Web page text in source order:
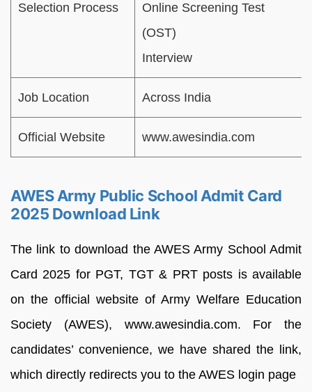
Selection Process
Online Screening Test
(OST)
Interview
Job Location Across India
Official Website www.awesindia.com
AWES Army Public School Admit Card
2025 Download Link
The link to download the AWES Army School Admit
Card 2025 for PGT, TGT & PRT posts is available
on the official website of Army Welfare Education
Society (AWES), www.awesindia.com. For the
candidates’ convenience, we have shared the link,
which directly redirects you to the AWES login page